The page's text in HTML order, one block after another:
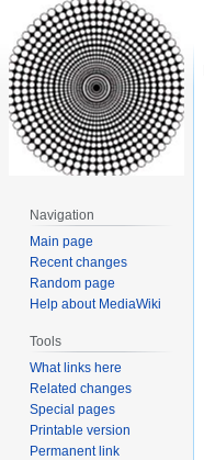
Navigation
Main page
Recent changes
Random page
Help about MediaWiki
Tools
What links here
Related changes
Special pages
Printable version
Permanent link